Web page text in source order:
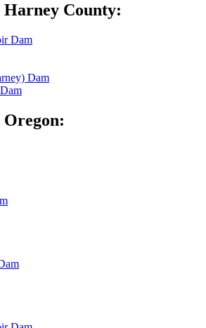
County:
Dam
Dam